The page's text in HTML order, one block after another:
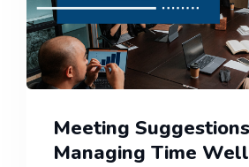
Meeting
Managing Time